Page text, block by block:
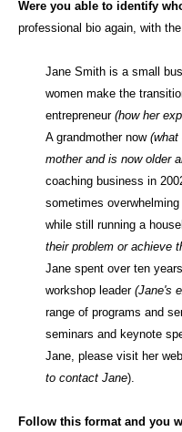
Were you able to identify
professional bio again, with
Jane Smith is a small
women make the
entrepreneur (how her
A grandmother now (what
mother and is now older
coaching business in
sometimes
while still running a
their problem or achieve
Jane spent over ten
workshop leader (Jane's
range of programs and
seminars and keynote
Jane, please visit her
to contact Jane).
Follow this format and you